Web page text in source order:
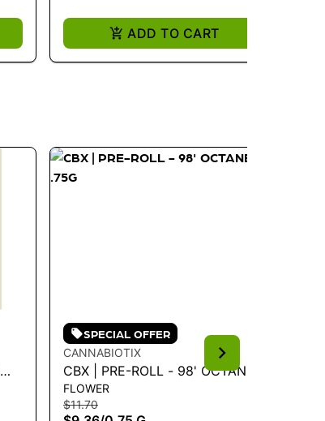
ADD TO CART
SPECIAL OFFER
CANNABIOTIX
CBX | PRE-ROLL - 98' OCTANE
.75G
FLOWER
$11.70